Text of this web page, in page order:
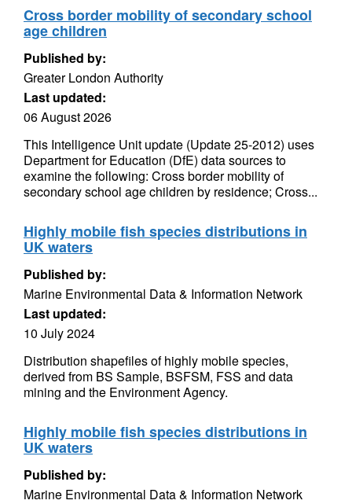
Cross border mobility of secondary school
age children
Published by:
Greater London Authority
Last updated:
06 August 2026
This Intelligence Unit update (Update 25-2012) uses
Department for Education (DfE) data sources to
examine the following: Cross border mobility of
secondary school age children by residence; Cross...
Highly mobile fish species distributions in
UK waters
Published by:
Marine Environmental Data & Information Network
Last updated:
10 July 2024
Distribution shapefiles of highly mobile species,
derived from BS Sample, BSFSM, FSS and data
mining and the Environment Agency.
Highly mobile fish species distributions in
UK waters
Published by:
Marine Environmental Data & Information Network